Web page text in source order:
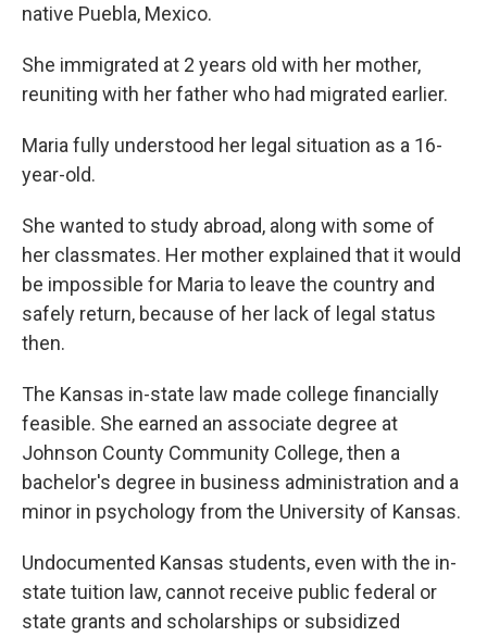
native Puebla, Mexico.
She immigrated at 2 years old with her mother,
reuniting with her father who had migrated earlier.
Maria fully understood her legal situation as a 16-
year-old.
She wanted to study abroad, along with some of
her classmates. Her mother explained that it would
be impossible for Maria to leave the country and
safely return, because of her lack of legal status
then.
The Kansas in-state law made college financially
feasible. She earned an associate degree at
Johnson County Community College, then a
bachelor's degree in business administration and a
minor in psychology from the University of Kansas.
Undocumented Kansas students, even with the in-
state tuition law, cannot receive public federal or
state grants and scholarships or subsidized